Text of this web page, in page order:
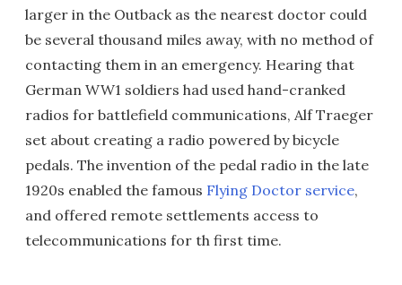
larger in the Outback as the nearest doctor could
be several thousand miles away, with no method of
contacting them in an emergency. Hearing that
German WW1 soldiers had used hand-cranked
radios for battlefield communications, Alf Traeger
set about creating a radio powered by bicycle
pedals. The invention of the pedal radio in the late
1920s enabled the famous Flying Doctor service,
and offered remote settlements access to
telecommunications for th first time.